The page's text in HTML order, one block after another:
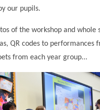
our pupils.
of the workshop and whole
QR codes to performances
from each year group...